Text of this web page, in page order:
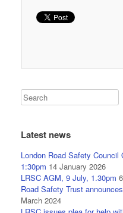
Latest news
London Road Safety
1:30pm 14 January 2026
LRSC AGM, 9 July, 1.30pm
Road Safety Trust
March 2024